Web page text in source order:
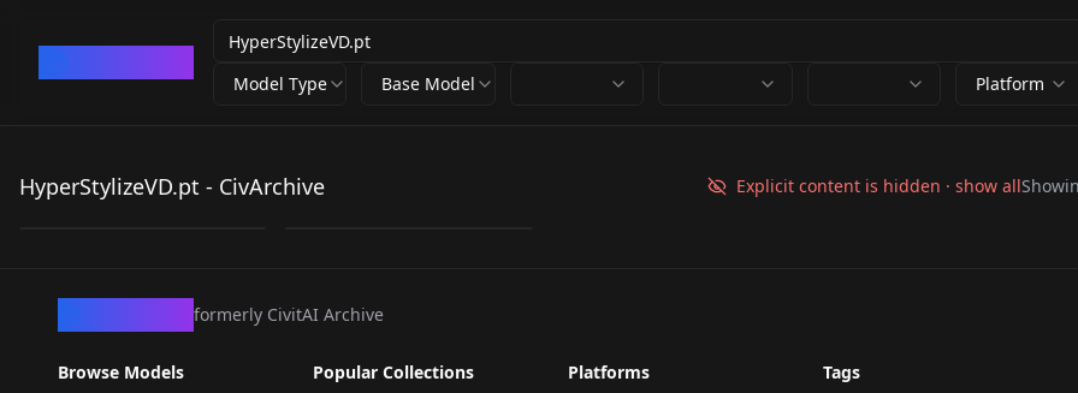
Model Type Base Model Platform
HyperStylizeVD.pt - CivArchive Explicit content is hidden · show all
HyperStylizeVD.pt
by
HyperStylizeVD.pt
formerly CivitAI Archive
Browse Models
Popular Collections
Platforms
Tags